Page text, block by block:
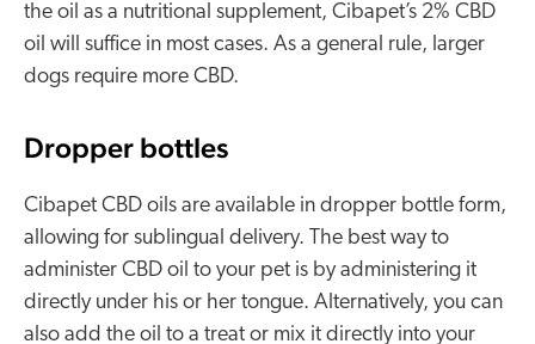
the oil as a nutritional supplement, Cibapet’s 2% CBD
oil will suffice in most cases. As a general rule, larger
dogs require more CBD.
Dropper bottles
Cibapet CBD oils are available in dropper bottle form,
allowing for sublingual delivery. The best way to
administer CBD oil to your pet is by administering it
directly under his or her tongue. Alternatively, you can
also add the oil to a treat or mix it directly into your